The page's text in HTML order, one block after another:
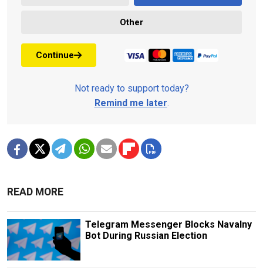
Other
Continue
Not ready to support today?
Remind me later.
READ MORE
Telegram Messenger Blocks Navalny
Bot During Russian Election